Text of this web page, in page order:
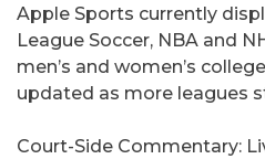
Apple Sports currently
League Soccer, NBA and
men’s and women’s
updated as more leagues
Court-Side Commentary: